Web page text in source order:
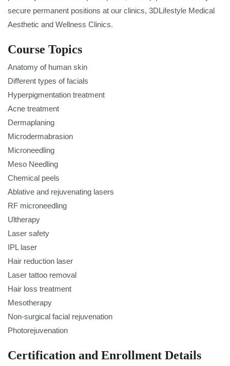
secure permanent positions at our clinics, 3DLifestyle Medical
Aesthetic and Wellness Clinics.
Course Topics
Anatomy of human skin
Different types of facials
Hyperpigmentation treatment
Acne treatment
Dermaplaning
Microdermabrasion
Microneedling
Meso Needling
Chemical peels
Ablative and rejuvenating lasers
RF microneedling
Ultherapy
Laser safety
IPL laser
Hair reduction laser
Laser tattoo removal
Hair loss treatment
Mesotherapy
Non-surgical facial rejuvenation
Photorejuvenation
Certification and Enrollment Details